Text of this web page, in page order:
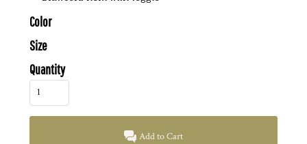
Color
Size
Quantity
Add to Cart